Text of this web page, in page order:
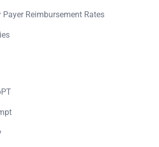
Reimbursement Rates